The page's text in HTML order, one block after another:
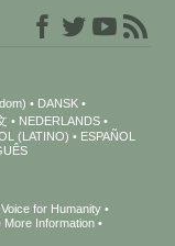
DANSK
NEDERLANDS
(LATINO)
ESPAÑOL
Voice for Humanity
More Information